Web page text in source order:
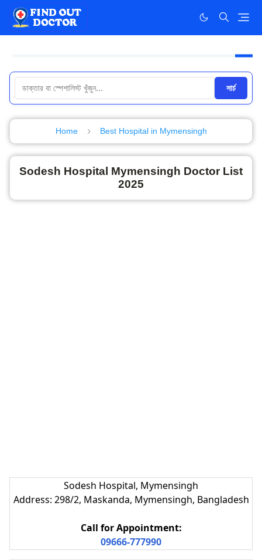
সার্চ
Home Best Hospital in Mymensingh
Sodesh Hospital Mymensingh Doctor List
2025
Sodesh Hospital, Mymensingh
Address: 298/2, Maskanda, Mymensingh, Bangladesh
Call for Appointment:
09666-777990